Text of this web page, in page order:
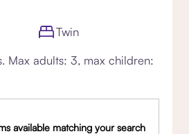
Twin
Max adults: 3, max children:
available matching your search